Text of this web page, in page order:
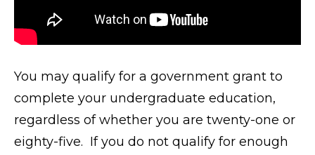
You may qualify for a government grant to
complete your undergraduate education,
regardless of whether you are twenty-one or
eighty-five. If you do not qualify for enough